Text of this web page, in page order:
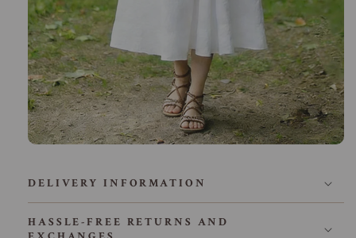
DELIVERY INFORMATION
HASSLE-FREE RETURNS AND